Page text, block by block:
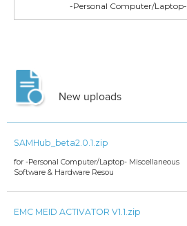
-Personal Computer/Laptop-
New uploads
SAMHub_beta2.0.1.zip
for -Personal Computer/Laptop- Miscellaneous
Software & Hardware Resou
EMC MEID ACTIVATOR V1.1.zip